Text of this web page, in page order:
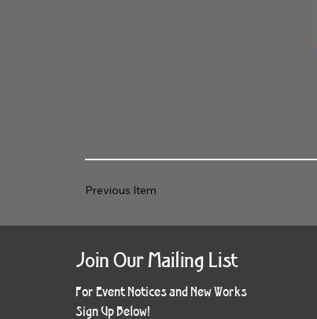
Previous Item
Join Our Mailing List
For Event Notices and New Works
Sign Up Below!